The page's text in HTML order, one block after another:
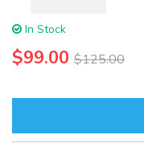
In Stock
$99.00 $125.00